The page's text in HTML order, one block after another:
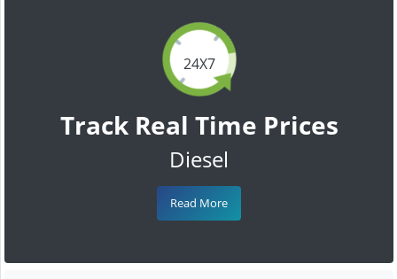
24X7
Track Real Time Prices
Diesel
Read More